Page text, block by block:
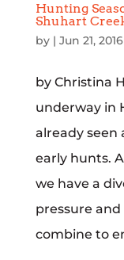
Hunting
Shuhart
by | Jun 21, 2016
by Christina
underway in
already seen
early hunts.
we have a
pressure
combine to